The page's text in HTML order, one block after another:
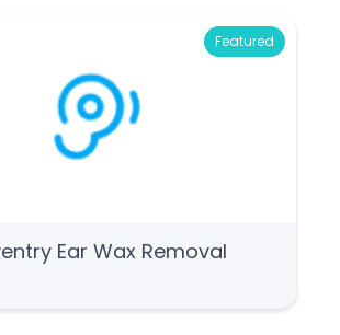
Featured
Ear Wax Removal